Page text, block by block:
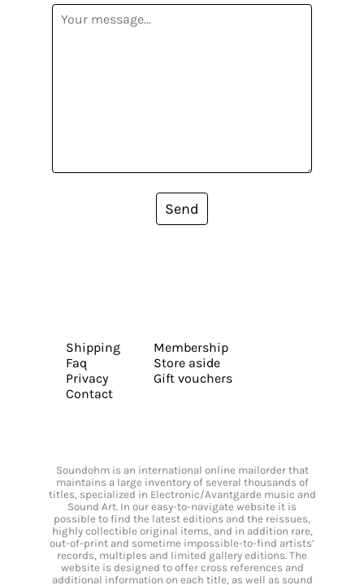
Send
Shipping
Faq
Privacy
Contact
Membership
Store aside
Gift vouchers
Soundohm is an international online mailorder that
maintains a large inventory of several thousands of
titles, specialized in Electronic/Avantgarde music and
Sound Art. In our easy-to-navigate website it is
possible to find the latest editions and the reissues,
highly collectible original items, and in addition rare,
out-of-print and sometime impossible-to-find artists’
records, multiples and limited gallery editions. The
website is designed to offer cross references and
additional information on each title, as well as sound